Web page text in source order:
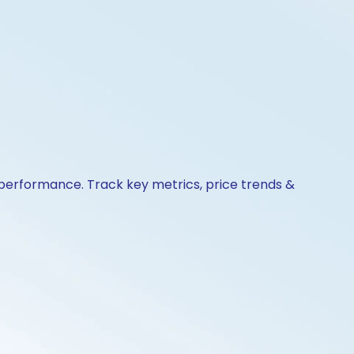
Track key metrics, price trends &